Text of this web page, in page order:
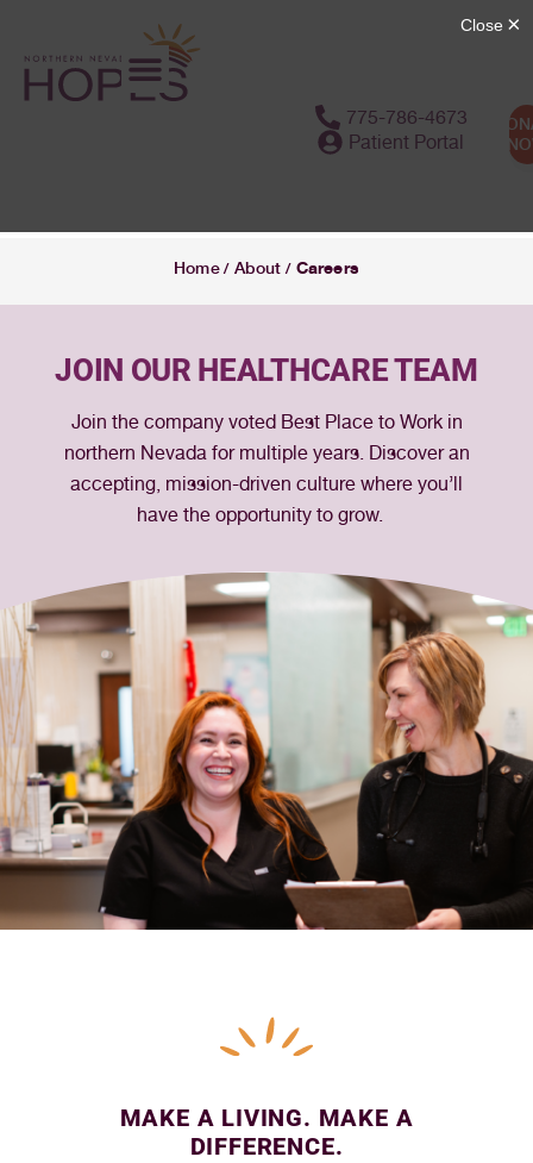
775-786-4673
Patient Portal
Home/About /Careers
JOIN OUR HEALTHCARE TEAM
Join the company voted Best Place to Work in
northern Nevada for multiple years. Discover an
accepting, mission-driven culture where you’ll
have the opportunity to grow.
MAKE A LIVING. MAKE A
DIFFERENCE.